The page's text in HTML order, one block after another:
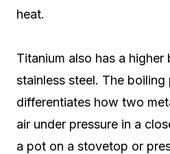
heat.
Titanium also has a
stainless steel. The
differentiates how two
air under pressure in a
a pot on a stovetop or